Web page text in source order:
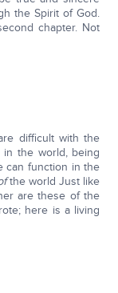
the Spirit of God.
chapter. Not
difficult with the
the world, being
can function in the
the world Just like
are these of the
here is a living